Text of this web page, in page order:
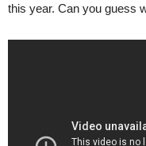
this year. Can you guess